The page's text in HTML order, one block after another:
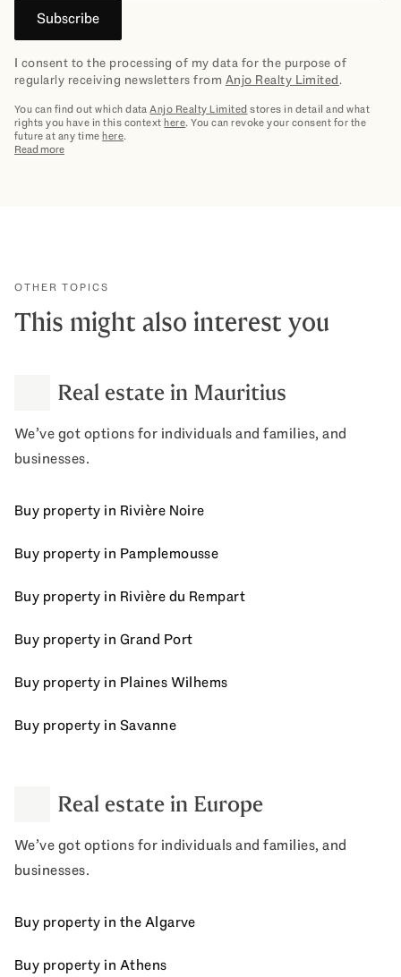
Subscribe
I consent to the processing of my data for the purpose of
regularly receiving newsletters from Anjo Realty Limited.
You can find out which dataAnjo Realty Limitedstores in detail and what
rights you have in this contexthere. You can revoke your consent for the
future at any timehere.
Read more
OTHER TOPICS
This might also interest you
Real estate in Mauritius
We’ve got options for individuals and families, and
businesses.
Buy property in Rivière Noire
Buy property in Pamplemousse
Buy property in Rivière du Rempart
Buy property in Grand Port
Buy property in Plaines Wilhems
Buy property in Savanne
Real estate in Europe
We’ve got options for individuals and families, and
businesses.
Buy property in the Algarve
Buy property in Athens